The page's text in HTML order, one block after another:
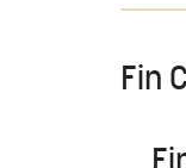
Fin